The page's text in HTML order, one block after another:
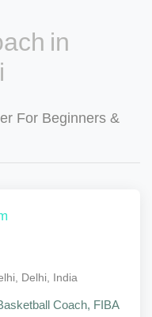
in
For Beginners &
Delhi, India
Coach, FIBA